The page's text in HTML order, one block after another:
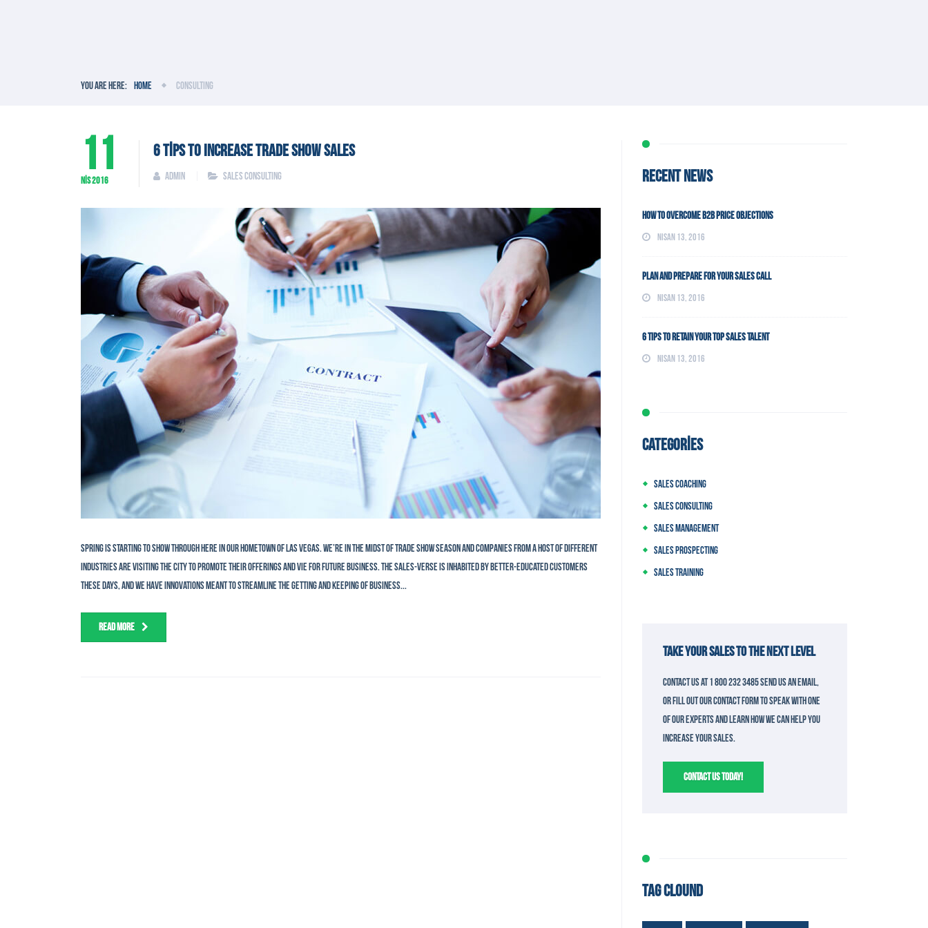
You are here: Home Consulting
11
NIS2016
6 TIPS TO INCREASE TRADE SHOW SALES
admin Sales Consulting
Spring is starting to show through here in our hometown of Las Vegas. We’re in the midst of trade show season and companies from a host of different
industries are visiting the city to promote their offerings and vie for future business. The sales-verse is inhabited by better-educated customers
these days, and we have innovations meant to streamline the getting and keeping of business...
READ MORE
RECENT NEWS
How To Overcome B2B Price Objections
Nisan 13, 2016
Plan and Prepare For Your Sales Call
Nisan 13, 2016
6 Tips to Retain Your Top Sales Talent
Nisan 13, 2016
CATEGORIES
Sales Coaching
Sales Consulting
Sales Management
Sales Prospecting
Sales Training
TAKE YOUR SALES TO THE NEXT LEVEL
Contact us at 1 800 232 3485 send us an email,
or fill out our contact form to speak with one
of our experts and learn how we can help you
increase your sales.
CONTACT US TODAY!
TAG CLOUND